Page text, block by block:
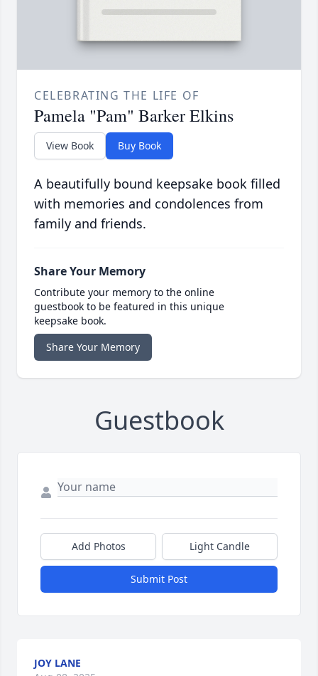
CELEBRATING THE LIFE OF
Pamela "Pam" Barker Elkins
View Book Buy Book
A beautifully bound keepsake book filled
with memories and condolences from
family and friends.
Share Your Memory
Contribute your memory to the online
guestbook to be featured in this unique
keepsake book.
Share Your Memory
Guestbook
Add Photos Light Candle
Submit Post
JOY LANE